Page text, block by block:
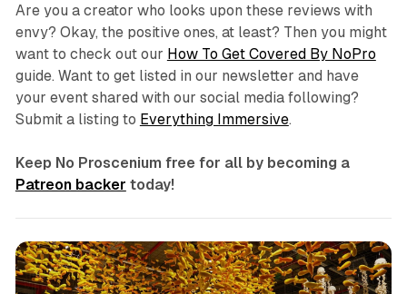
Are you a creator who looks upon these reviews with
envy? Okay, the positive ones, at least? Then you might
want to check out our How To Get Covered By NoPro
guide. Want to get listed in our newsletter and have
your event shared with our social media following?
Submit a listing to Everything Immersive.
Keep No Proscenium free for all by becoming a
Patreon backer today!